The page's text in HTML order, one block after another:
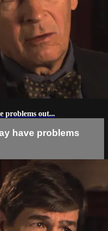
problems out...
have problems